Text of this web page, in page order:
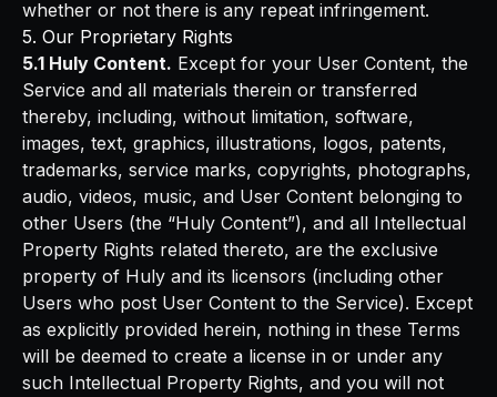
whether or not there is any repeat infringement.
5. Our Proprietary Rights
5.1 Huly Content. Except for your User Content, the
Service and all materials therein or transferred
thereby, including, without limitation, software,
images, text, graphics, illustrations, logos, patents,
trademarks, service marks, copyrights, photographs,
audio, videos, music, and User Content belonging to
other Users (the “Huly Content”), and all Intellectual
Property Rights related thereto, are the exclusive
property of Huly and its licensors (including other
Users who post User Content to the Service). Except
as explicitly provided herein, nothing in these Terms
will be deemed to create a license in or under any
such Intellectual Property Rights, and you will not